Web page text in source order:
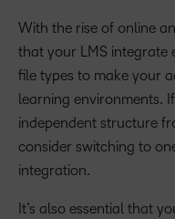
With the rise of online
that your LMS integrate
file types to make your
learning environments.
independent structure
consider switching to
integration.
It’s also essential that